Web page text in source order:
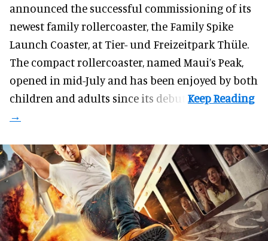
announced the successful commissioning of its
newest family rollercoaster, the Family Spike
Launch Coaster, at Tier- und Freizeitpark Thüle.
The compact rollercoaster, named Maui’s Peak,
opened in mid-July and has been enjoyed by both
children and adults since its debut.